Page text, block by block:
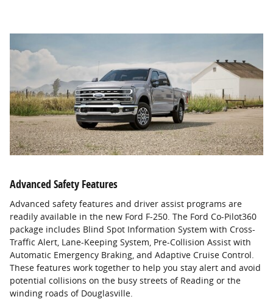
Advanced Safety Features
Advanced safety features and driver assist programs are
readily available in the new Ford F-250. The Ford Co-Pilot360
package includes Blind Spot Information System with Cross-
Traffic Alert, Lane-Keeping System, Pre-Collision Assist with
Automatic Emergency Braking, and Adaptive Cruise Control.
These features work together to help you stay alert and avoid
potential collisions on the busy streets of Reading or the
winding roads of Douglasville.